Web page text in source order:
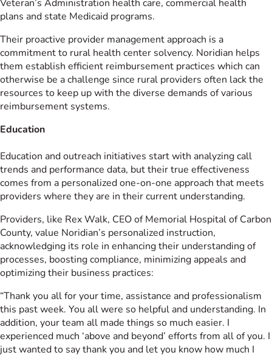
Veteran’s Administration health care, commercial health
plans and state Medicaid programs.
Their proactive provider management approach is a
commitment to rural health center solvency. Noridian helps
them establish efficient reimbursement practices which can
otherwise be a challenge since rural providers often lack the
resources to keep up with the diverse demands of various
reimbursement systems.
Education
Education and outreach initiatives start with analyzing call
trends and performance data, but their true effectiveness
comes from a personalized one-on-one approach that meets
providers where they are in their current understanding.
Providers, like Rex Walk, CEO of Memorial Hospital of Carbon
County, value Noridian’s personalized instruction,
acknowledging its role in enhancing their understanding of
processes, boosting compliance, minimizing appeals and
optimizing their business practices:
“Thank you all for your time, assistance and professionalism
this past week. You all were so helpful and understanding. In
addition, your team all made things so much easier. I
experienced much ‘above and beyond’ efforts from all of you. I
just wanted to say thank you and let you know how much I